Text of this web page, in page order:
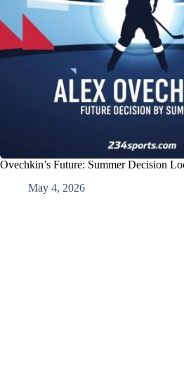
Ovechkin’s Future: Summer Decision
May 4, 2026